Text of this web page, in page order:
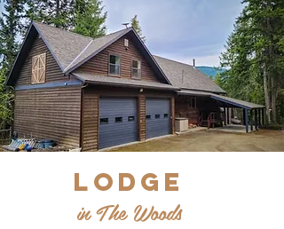
Lodge
in The Woods